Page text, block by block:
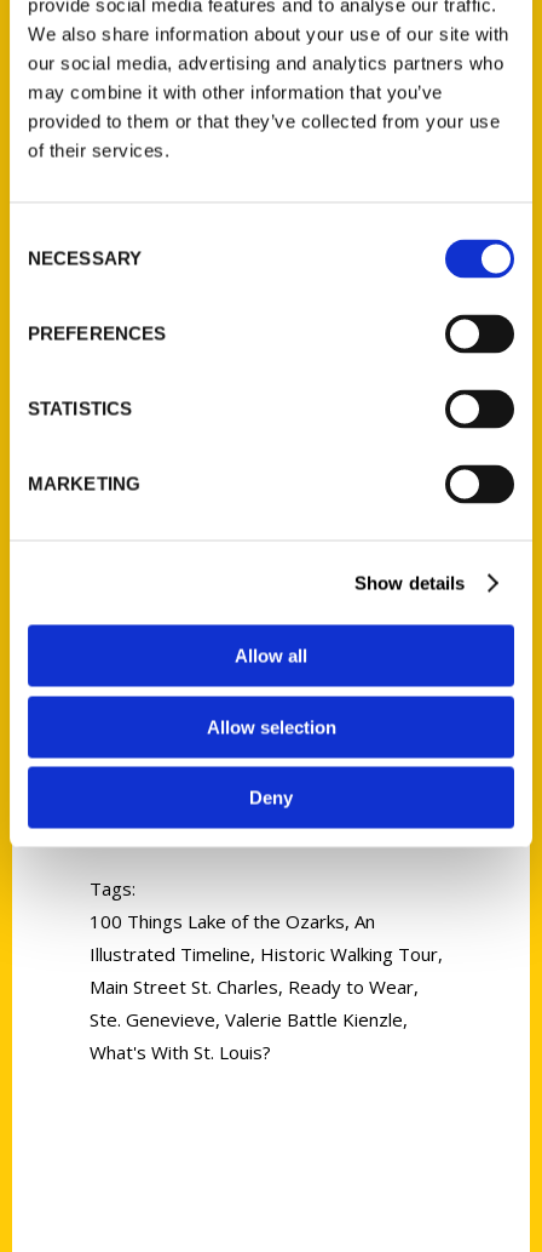
provide social media features and to analyse our traffic.
We also share information about your use of our site with
our social media, advertising and analytics partners who
may combine it with other information that you’ve
provided to them or that they’ve collected from your use
of their services.
Selection
NECESSARY
PREFERENCES
STATISTICS
MARKETING
Show details
Allow all
Allow selection
Deny
Valerie Battle Kienzle – In
the Know with Ray
Hartmann
Valerie Battle Kienzle
Tags:
100 Things Lake of the Ozarks, An
Illustrated Timeline, Historic Walking Tour,
Main Street St. Charles, Ready to Wear,
Ste. Genevieve, Valerie Battle Kienzle,
What's With St. Louis?